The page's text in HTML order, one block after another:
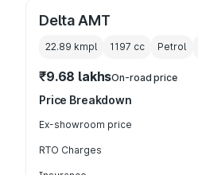
Delta AMT
22.89 kmpl 1197 cc Petrol
₹9.68 lakhsOn-road price
Price Breakdown
Ex-showroom price
RTO Charges